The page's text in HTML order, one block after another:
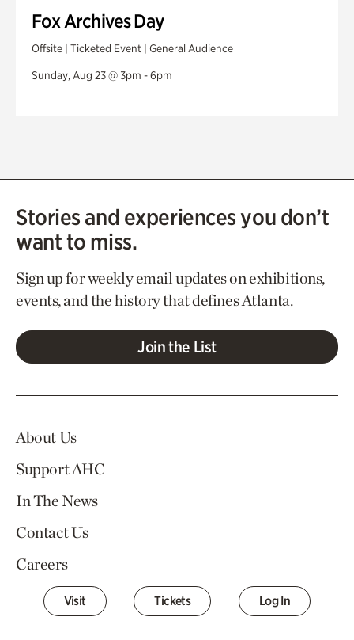
Fox Archives Day
Offsite | Ticketed Event | General Audience
Sunday, Aug 23 @ 3pm - 6pm
Stories and experiences you don’t
want to miss.
Sign up for weekly email updates on exhibitions,
events, and the history that defines Atlanta.
Join the List
About Us
Support AHC
In The News
Contact Us
Careers
Visit Tickets Log In